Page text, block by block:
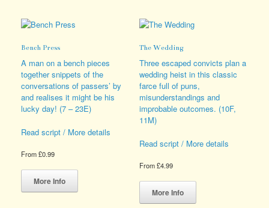
be
chosen
on
the
product
on
the
product
page
Bench Press
A man on a bench pieces
together snippets of the
conversations of passers’ by
and realises it might be his
lucky day! (7 – 23E)
Read script / More details
From£0.99
More Info
This
has
The Wedding
Three escaped convicts plan a
wedding heist in this classic
farce full of puns,
misunderstandings and
improbable outcomes. (10F,
11M)
Read script / More details
From£4.99
More Info
This
has